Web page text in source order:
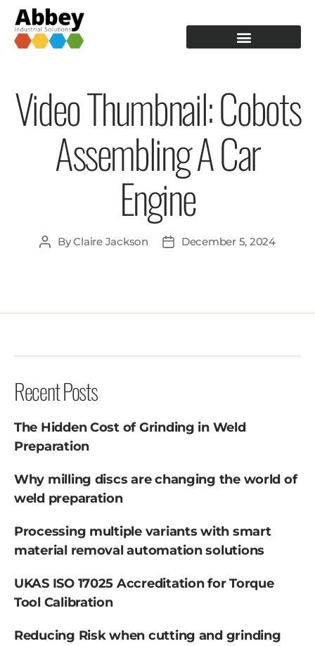
Video Thumbnail: Cobots
Assembling A Car
Engine
ByClaire Jackson December 5, 2024
Recent Posts
The Hidden Cost of Grinding in Weld
Preparation
Why milling discs are changing the world of
weld preparation
Processing multiple variants with smart
material removal automation solutions
UKAS ISO 17025 Accreditation for Torque
Tool Calibration
Reducing Risk when cutting and grinding